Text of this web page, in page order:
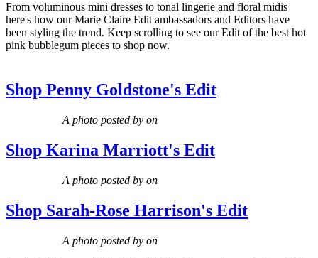
From voluminous mini dresses to tonal lingerie and floral midis
here's how our Marie Claire Edit ambassadors and Editors have
been styling the trend. Keep scrolling to see our Edit of the best hot
pink bubblegum pieces to shop now.
Shop Penny Goldstone's Edit
A photo posted by on
Shop Karina Marriott's Edit
A photo posted by on
Shop Sarah-Rose Harrison's Edit
A photo posted by on